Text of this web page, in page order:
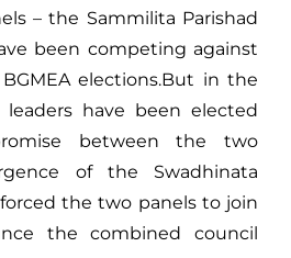
– the Sammilita Parishad
been competing against
elections.But in the
leaders have been elected
between the two
of the Swadhinata
the two panels to join
the combined council